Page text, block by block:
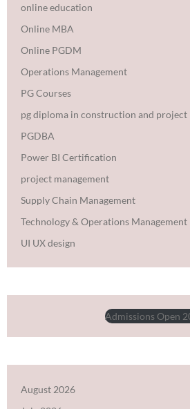
online education
Online MBA
Online PGDM
Operations Management
PG Courses
pg diploma in construction and project
PGDBA
Power BI Certification
project management
Supply Chain Management
Technology & Operations Management
UI UX design
Admissions Open
August 2026